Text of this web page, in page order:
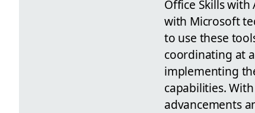
Office Skills
with Microsoft
to use these
coordinating at
implementing
capabilities.
advancements